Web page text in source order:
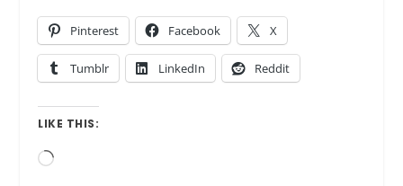
Pinterest Facebook X
Tumblr LinkedIn Reddit
LIKE THIS:
Loading…